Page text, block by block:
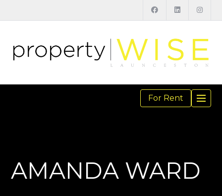
For Rent
AMANDA WARD